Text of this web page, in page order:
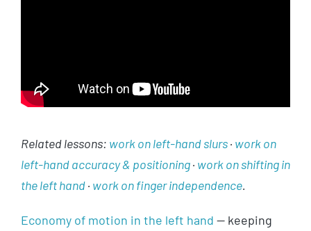
Related lessons: work on left-hand slurs· work on
left-hand accuracy & positioning· work on shifting in
the left hand· work on finger independence.
Economy of motion in the left hand — keeping